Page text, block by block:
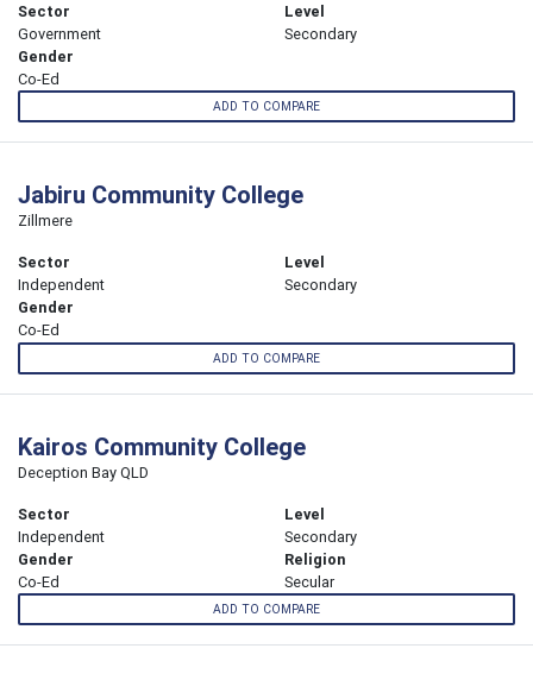
Sector
Government
Level
Secondary
Gender
Co-Ed
ADD TO COMPARE
Jabiru Community College
Zillmere
Sector
Independent
Level
Secondary
Gender
Co-Ed
ADD TO COMPARE
Kairos Community College
Deception Bay QLD
Sector
Independent
Level
Secondary
Gender
Co-Ed
Religion
Secular
ADD TO COMPARE